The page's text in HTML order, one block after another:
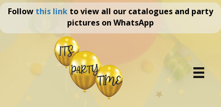
Follow this link to view all our catalogues and party
pictures on WhatsApp